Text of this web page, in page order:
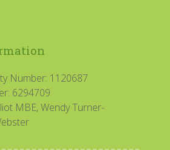
Number: 1120687
6294709
MBE, Wendy Turner-